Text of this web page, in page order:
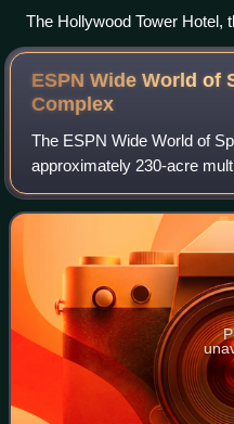
The Hollywood Tower Hotel,
ESPN Wide World of
Complex
The ESPN Wide World of
approximately 230-acre
Walt Disney World Resort
Orlando. Opened on March